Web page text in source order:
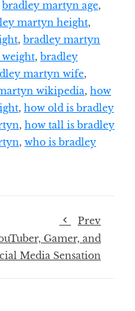
bradley martyn age,
martyn height,
, bradley martyn
, bradley
martyn wife,
wikipedia, how
, how old is bradley
, how tall is bradley
, who is bradley
Prev
Gamer, and
Media Sensation